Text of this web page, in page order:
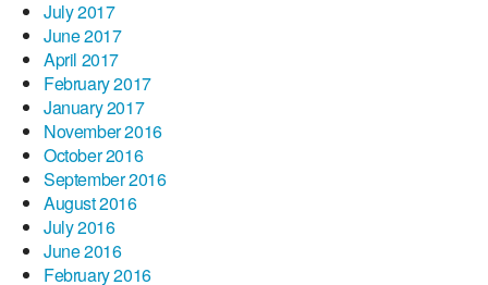
July 2017
June 2017
April 2017
February 2017
January 2017
November 2016
October 2016
September 2016
August 2016
July 2016
June 2016
February 2016